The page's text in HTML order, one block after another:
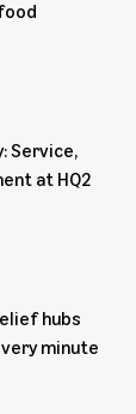
Service,
at HQ2
hubs
minute